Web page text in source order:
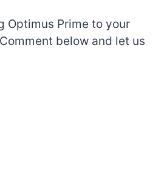
Optimus Prime to your
below and let us